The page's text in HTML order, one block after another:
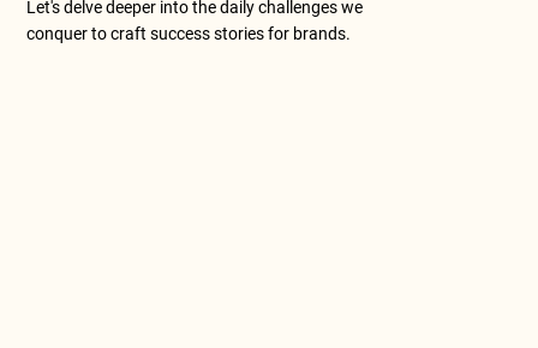
Let's delve deeper into the daily challenges we
conquer to craft success stories for brands.